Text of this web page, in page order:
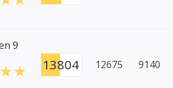
9
13804 12675 9140